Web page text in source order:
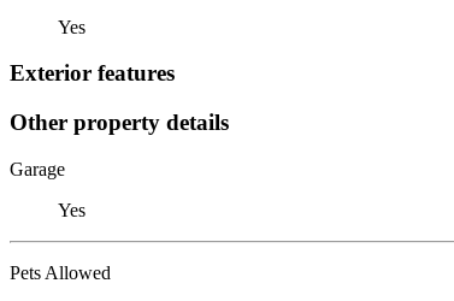
Yes
Exterior features
Other property details
Garage
Yes
Pets Allowed